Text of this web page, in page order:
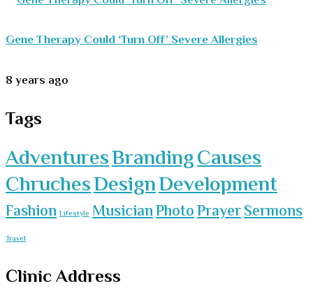
Gene Therapy Could ‘Turn Off’ Severe Allergies
8 years ago
Tags
AdventuresBrandingCauses
ChruchesDesignDevelopment
Fashion Lifestyle MusicianPhotoPrayerSermons
Travel
Clinic Address